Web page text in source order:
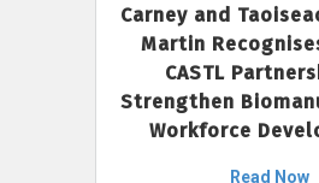
Carney and
Martin
CASTL
Strengthen
Workforce
Read Now